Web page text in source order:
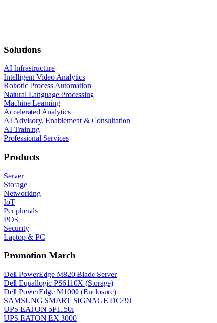
Solutions
AI Infrastructure
Intelligent Video Analytics
Robotic Process Automation
Natural Language Processing
Machine Learning
Accelerated Analytics
AI Advisory, Enablement & Consultation
AI Training
Professional Services
Products
Server
Storage
Networking
IoT
Peripherals
POS
Security
Laptop & PC
Promotion March
Dell PowerEdge M820 Blade Server
Dell Equallogic PS6110X (Storage)
Dell PowerEdge M1000 (Enclosure)
SAMSUNG SMART SIGNAGE DC49J
UPS EATON 5P1150i
UPS EATON EX 3000